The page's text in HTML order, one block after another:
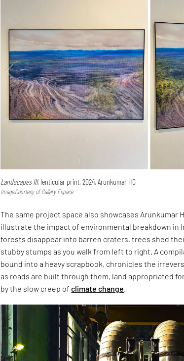
Landscapes III, lenticular print, 2024, Arunkumar HG
Image:Courtesy of Gallery Espace
The same project space also showcases Arunkumar
illustrate the impact of environmental breakdown in
forests disappear into barren craters, trees shed
stubby stumps as you walk from left to right. A
bound into a heavy scrapbook, chronicles the
as roads are built through them, land appropriated
by the slow creep ofclimate change.